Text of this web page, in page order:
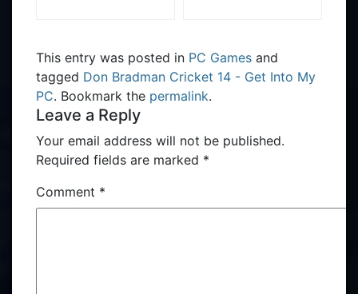
This entry was posted in PC Games and
tagged Don Bradman Cricket 14 - Get Into My
PC. Bookmark the permalink.
Leave a Reply
Your email address will not be published.
Required fields are marked *
Comment *